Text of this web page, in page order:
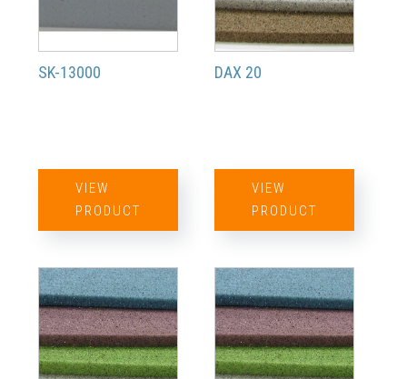
SK-13000
VIEW
PRODUCT
DAX 20
VIEW
PRODUCT